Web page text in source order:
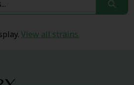
View all strains.